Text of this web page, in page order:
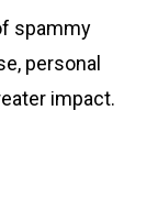
spammy
personal
impact.